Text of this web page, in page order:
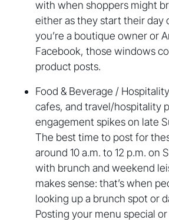
with when shoppers might
either as they start their day
you’re a boutique owner or
Facebook, those windows
product posts.
Food & Beverage /
cafes, and travel/hospitality
engagement spikes on late
The best time to post for
around 10 a.m. to 12 p.m. on
with brunch and weekend
makes sense: that’s when
looking up a brunch spot or
Posting your menu special